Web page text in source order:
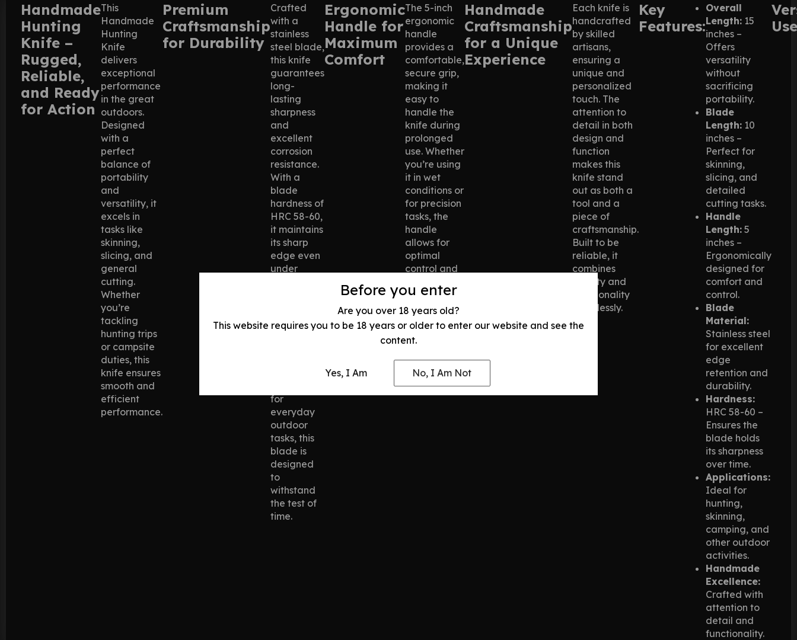
Before you enter
Are you over 18 years old?
This website requires you to be 18 years or older to enter our website and see the
content.
Yes, I Am No, I Am Not
Handmade
Hunting
Knife –
Rugged,
Reliable,
and Ready
for Action
This
Handmade
Hunting
Knife
delivers
exceptional
performance
in the great
outdoors.
Designed
with a
perfect
balance of
portability
and
versatility, it
excels in
tasks like
skinning,
slicing, and
general
cutting.
Whether
you’re
tackling
hunting trips
or campsite
duties, this
knife ensures
smooth and
efficient
performance.
Premium
Craftsmanship
for Durability
Crafted
with a
stainless
steel blade,
this knife
guarantees
long-
lasting
sharpness
and
excellent
corrosion
resistance.
With a
blade
hardness of
HRC 58-60,
it maintains
its sharp
edge even
under
you’re
cutting
for
everyday
outdoor
tasks, this
blade is
designed
to
withstand
the test of
time.
Ergonomic
Handle for
Maximum
Comfort
The 5-inch
ergonomic
handle
provides a
comfortable,
secure grip,
making it
easy to
handle the
knife during
prolonged
use. Whether
you’re using
it in wet
conditions or
for precision
tasks, the
handle
allows for
optimal
control and
hand
fatigue.
Handmade
Craftsmanship
for a Unique
Experience
Each knife is
handcrafted
by skilled
artisans,
ensuring a
unique and
personalized
touch. The
attention to
detail in both
design and
function
makes this
knife stand
out as both a
tool and a
piece of
craftsmanship.
Built to be
reliable, it
combines
beauty and
functionality
seamlessly.
Key
Features:
Overall
Length: 15
inches –
Offers
versatility
without
sacrificing
portability.
Blade
Length: 10
inches –
Perfect for
skinning,
slicing, and
detailed
cutting tasks.
Handle
Length: 5
inches –
Ergonomically
designed for
comfort and
control.
Blade
Material:
Stainless steel
for excellent
edge
retention and
durability.
Hardness:
HRC 58-60 –
Ensures the
blade holds
its sharpness
over time.
Applications:
Ideal for
hunting,
skinning,
camping, and
other outdoor
activities.
Handmade
Excellence:
Crafted with
attention to
detail and
functionality.